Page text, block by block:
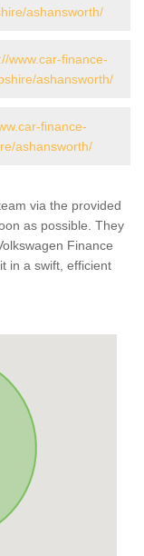
ashansworth/
www.car-finance-
ashansworth/
finance-
ashansworth/
via the provided
as possible. They
Finance
in a swift, efficient